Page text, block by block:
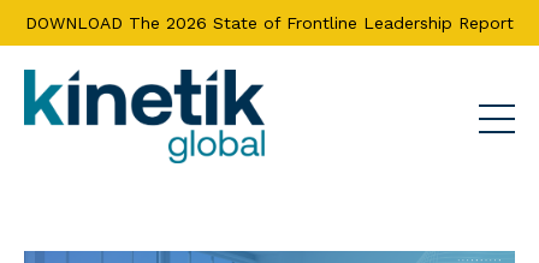
DOWNLOAD The 2026 State of Frontline Leadership Report